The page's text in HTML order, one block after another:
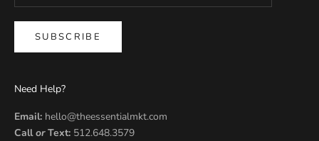
SUBSCRIBE
Need Help?
Email: hello@theessentialmkt.com
CallorText: 512.648.3579